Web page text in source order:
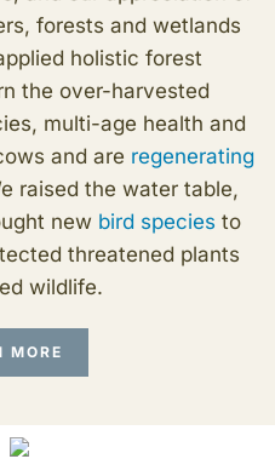
forests and wetlands
holistic forest
the over-harvested
multi-age health and
and are regenerating
raised the water table,
new bird species to
threatened plants
wildlife.
MORE